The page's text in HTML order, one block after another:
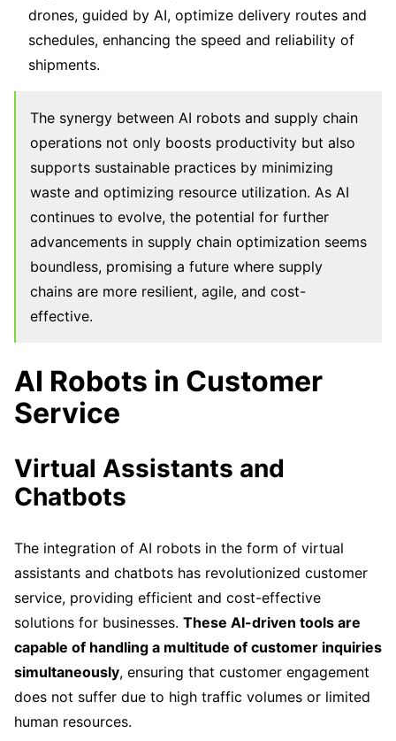
drones, guided by AI, optimize delivery routes and
schedules, enhancing the speed and reliability of
shipments.
The synergy between AI robots and supply chain
operations not only boosts productivity but also
supports sustainable practices by minimizing
waste and optimizing resource utilization. As AI
continues to evolve, the potential for further
advancements in supply chain optimization seems
boundless, promising a future where supply
chains are more resilient, agile, and cost-
effective.
AI Robots in Customer
Service
Virtual Assistants and
Chatbots
The integration of AI robots in the form of virtual
assistants and chatbots has revolutionized customer
service, providing efficient and cost-effective
solutions for businesses. These AI-driven tools are
capable of handling a multitude of customer inquiries
simultaneously, ensuring that customer engagement
does not suffer due to high traffic volumes or limited
human resources.